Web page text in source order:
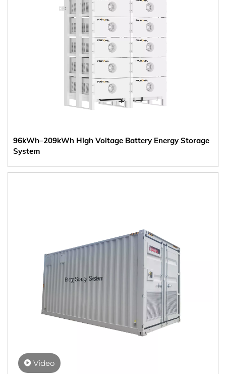
96kWh–209kWh High Voltage Battery Energy Storage
System
Video